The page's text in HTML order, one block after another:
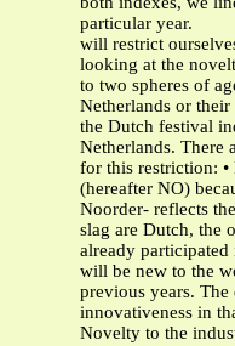
particular year.
will restrict
looking at the
to two spheres of
Netherlands or
the Dutch festival
Netherlands. There
for this restriction:
(hereafter NO)
Noorder- reflects
slag are Dutch, the
already
will be new to the
previous years.
innovativeness in
Novelty to the